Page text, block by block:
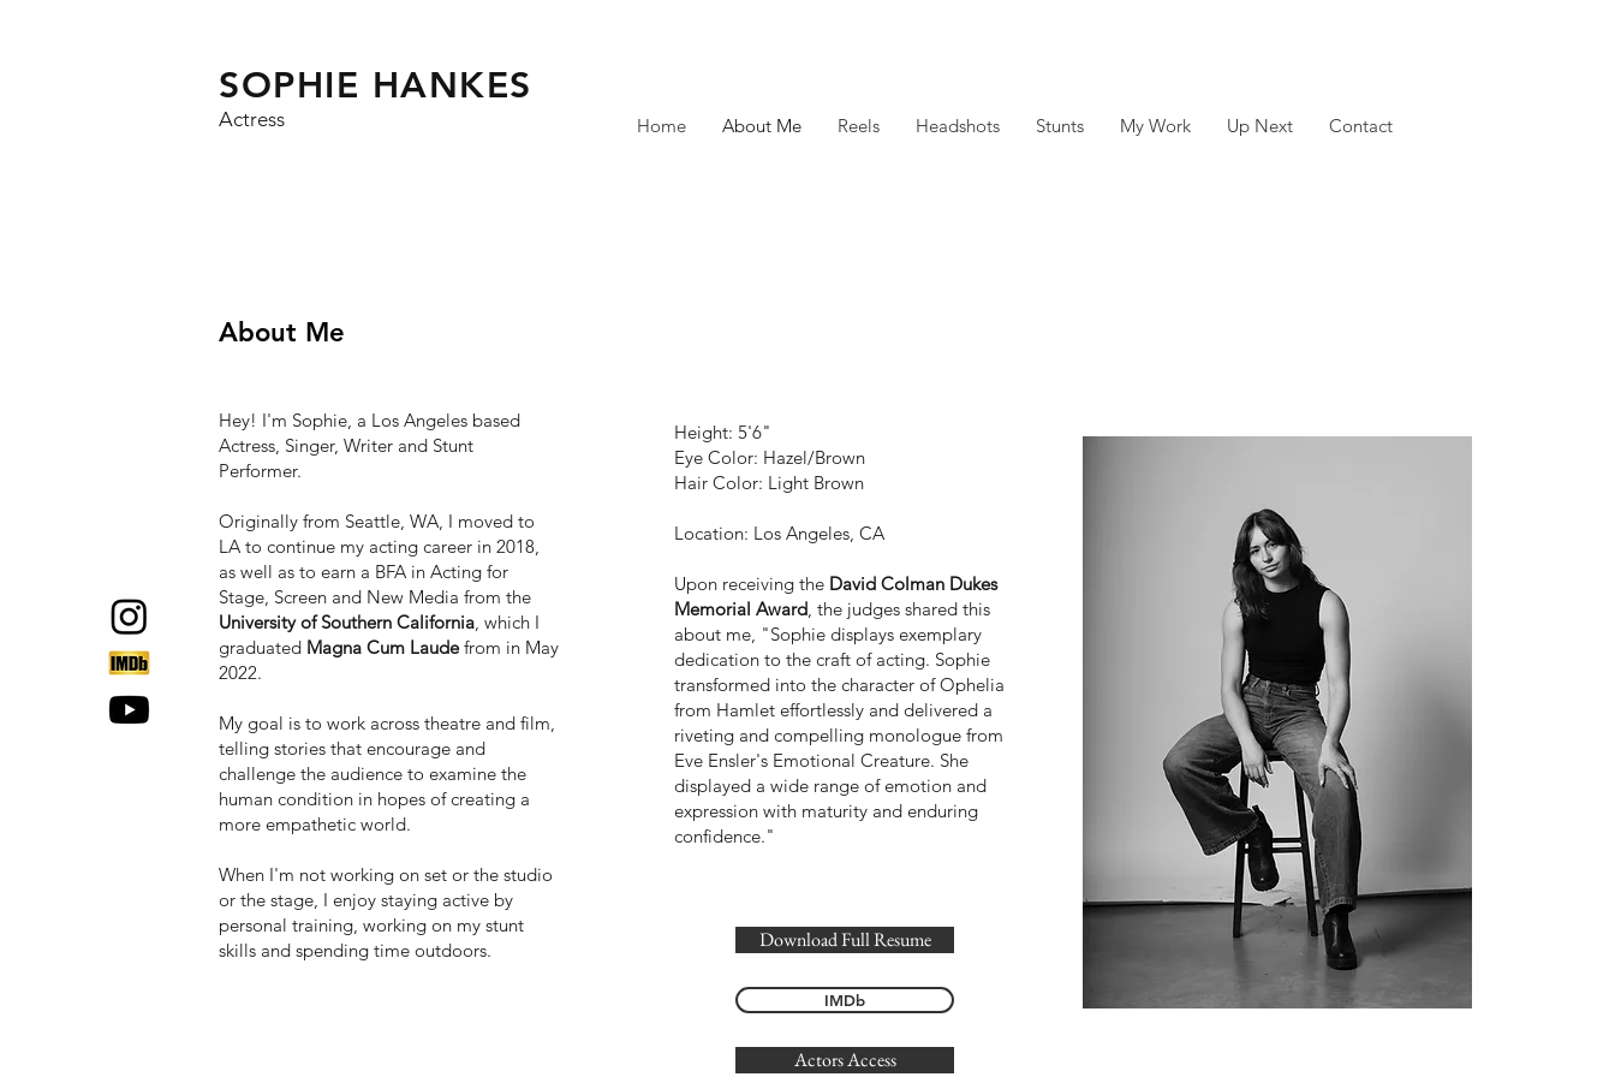
SOPHIE HANKES
Actress Home About Me Reels Headshots Stunts My Work Up Next Contact
About Me
Hey! I'm Sophie, a Los Angeles based
Actress, Singer, Writer and Stunt
Performer.
Originally from Seattle, WA, I moved to
LA to continue my acting career in 2018,
as well as to earn a BFA in Acting for
Stage, Screen and New Media from the
University of Southern California, which I
graduated Magna Cum Laudefrom in May
2022.
My goal is to work across theatre and film,
telling stories that encourage and
challenge the audience to examine the
human condition in hopes of creating a
more empathetic world.
When I'm not working on set or the studio
or the stage, I enjoy staying active by
personal training, working on my stunt
skills and spending time outdoors.
Height: 5'6"
Eye Color: Hazel/Brown
Hair Color: Light Brown
Location: Los Angeles, CA
Upon receiving the David Colman Dukes
Memorial Award, the judges shared this
about me, "Sophie displays exemplary
dedication to the craft of acting. Sophie
transformed into the character of Ophelia
from Hamlet effortlessly and delivered a
riveting and compelling monologue from
Eve Ensler's Emotional Creature. She
displayed a wide range of emotion and
expression with maturity and enduring
confidence."
Download Full Resume
IMDb
Actors Access